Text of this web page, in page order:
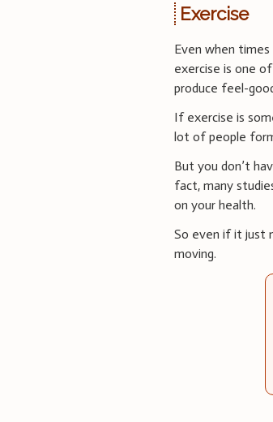
Exercise
Even when
exercise is one
produce feel-
If exercise is
lot of people
But you don’t
fact, many
on your health.
So even if it just
moving.